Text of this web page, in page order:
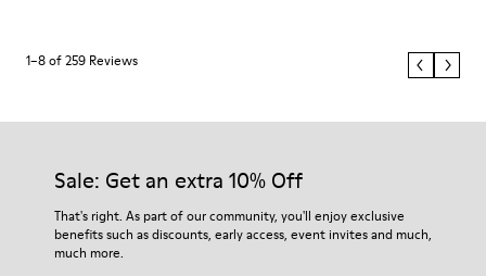
1–8 of 259 Reviews
Sale: Get an extra 10% Off
That's right. As part of our community, you'll enjoy exclusive
benefits such as discounts, early access, event invites and much,
much more.